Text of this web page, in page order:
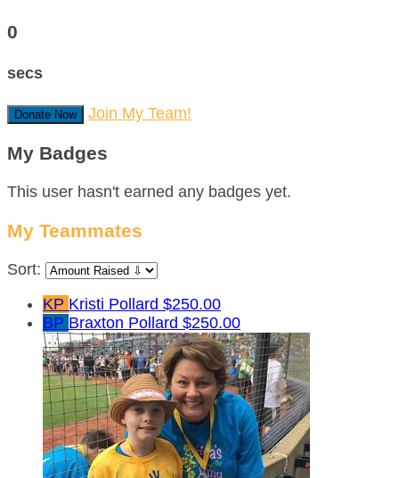
0
secs
Donate Now Join My Team!
My Badges
This user hasn't earned any badges yet.
My Teammates
Sort:
KP Kristi Pollard $250.00
BP Braxton Pollard $250.00